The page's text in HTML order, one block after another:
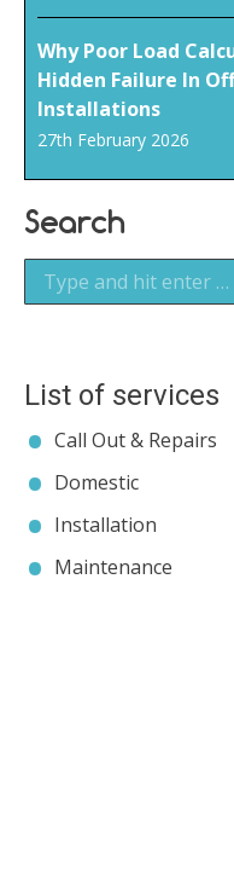
Why Poor Load
Hidden Failure In
Installations
27th February 2026
Search
Search:
List of services
Call Out & Repairs
Domestic
Installation
Maintenance